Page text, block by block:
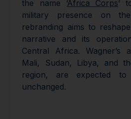
the name ‘Africa Corps’
military presence on
rebranding aims to
narrative and its
Central Africa. Wagner’s
Mali, Sudan, Libya, and
region, are expected to
unchanged.